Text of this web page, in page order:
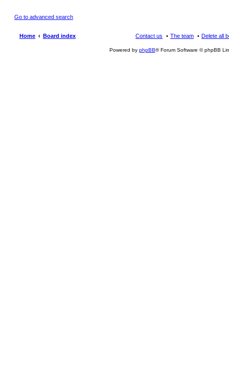
Go to advanced search
Home Board index Delete all
The team
Contact us
Powered by phpBB® Forum Software © phpBB